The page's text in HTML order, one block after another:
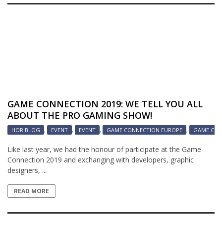
GAME CONNECTION 2019: WE TELL YOU ALL
ABOUT THE PRO GAMING SHOW!
HOR BLOG , EVENT , EVENT , GAME CONNECTION EUROPE , GAME
Like last year, we had the honour of participate at the Game
Connection 2019 and exchanging with developers, graphic
designers, ...
READ MORE